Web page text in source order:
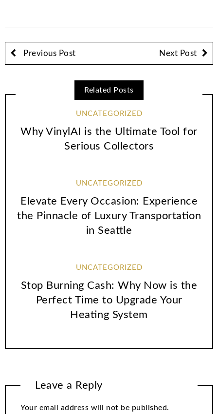
Previous Post Next Post
Related Posts
UNCATEGORIZED
Why VinylAI is the Ultimate Tool for
Serious Collectors
UNCATEGORIZED
Elevate Every Occasion: Experience
the Pinnacle of Luxury Transportation
in Seattle
UNCATEGORIZED
Stop Burning Cash: Why Now is the
Perfect Time to Upgrade Your
Heating System
Leave a Reply
Your email address will not be published.